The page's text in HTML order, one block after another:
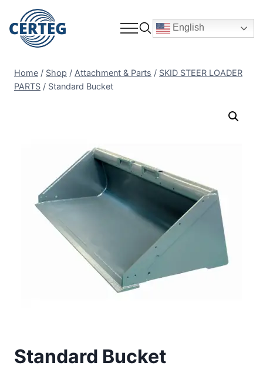
English
Home / Shop / Attachment & Parts / SKID STEER LOADER
PARTS / Standard Bucket
Standard Bucket